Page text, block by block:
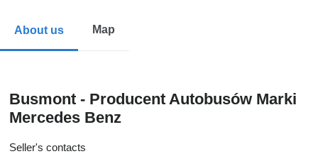
About us Map
Busmont - Producent Autobusów Marki
Mercedes Benz
Seller's contacts